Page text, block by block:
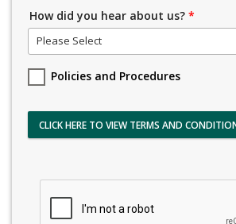
How did you hear about us? *
Please Select
Policies and Procedures
CLICK HERE TO VIEW TERMS AND